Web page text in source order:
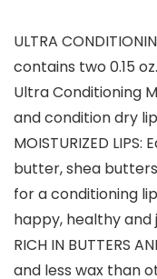
ULTRA
contains two 0.15
Ultra Conditioning
and condition dry
MOISTURIZED
butter, shea
for a conditioning
happy, healthy and
RICH IN BUTTERS
and less wax than